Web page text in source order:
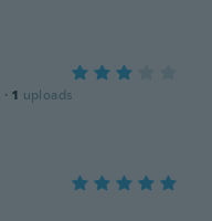
· 1 uploads